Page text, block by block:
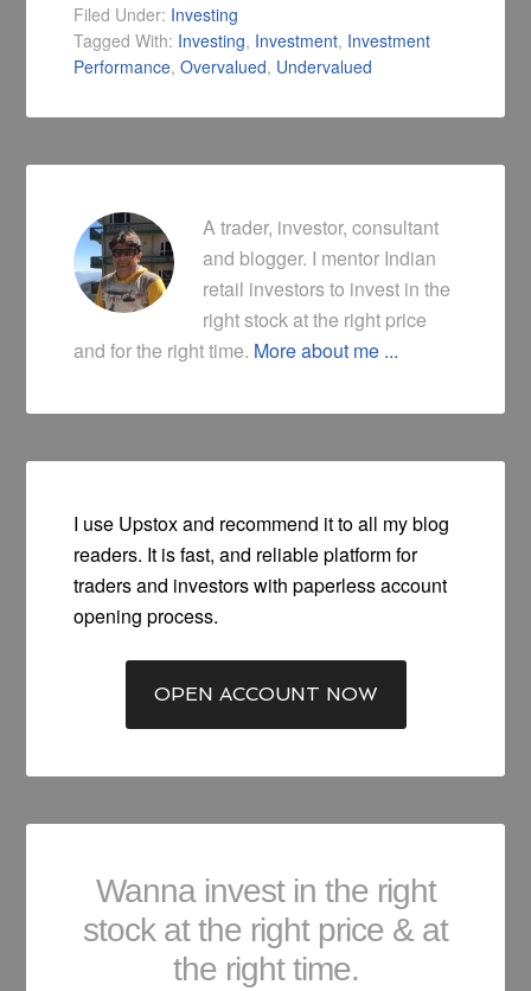
Filed Under: Investing
Tagged With: Investing, Investment, Investment
Performance,Overvalued, Undervalued
A trader, investor, consultant
and blogger. I mentor Indian
retail investors to invest in the
right stock at the right price
and for the right time. More about me ...
I use Upstox and recommend it to all my blog
readers. It is fast, and reliable platform for
traders and investors with paperless account
opening process.
OPEN ACCOUNT NOW
Wanna invest in the right
stock at the right price & at
the right time.